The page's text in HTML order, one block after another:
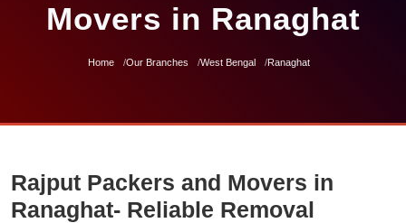
Movers in Ranaghat
Home Our Branches West Bengal Ranaghat
Rajput Packers and Movers in
Ranaghat- Reliable Removal